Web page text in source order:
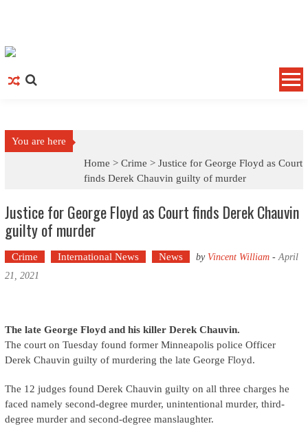
You are here
Home >Crime >Justice for George Floyd as Court
finds Derek Chauvin guilty of murder
Justice for George Floyd as Court finds Derek Chauvin
guilty of murder
Crime International News News by Vincent William-April
21, 2021
The late George Floyd and his killer Derek Chauvin.
The court on Tuesday found former Minneapolis police Officer
Derek Chauvin guilty of murdering the late George Floyd.
The 12 judges found Derek Chauvin guilty on all three charges he
faced namely second-degree murder, unintentional murder, third-
degree murder and second-degree manslaughter.